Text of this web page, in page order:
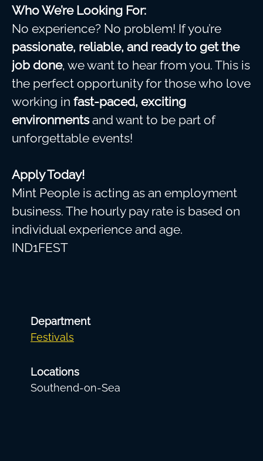
Who We’re Looking For:
No experience? No problem! If you’re
passionate, reliable, and ready to get the
job done, we want to hear from you. This is
the perfect opportunity for those who love
working in fast-paced, exciting
environments and want to be part of
unforgettable events!
Apply Today!
Mint People is acting as an employment
business. The hourly pay rate is based on
individual experience and age.
IND1FEST
Department
Festivals
Locations
Southend-on-Sea